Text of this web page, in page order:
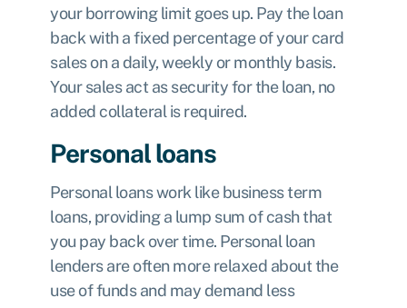
your borrowing limit goes up. Pay the loan
back with a fixed percentage of your card
sales on a daily, weekly or monthly basis.
Your sales act as security for the loan, no
added collateral is required.
Personal loans
Personal loans work like business term
loans, providing a lump sum of cash that
you pay back over time. Personal loan
lenders are often more relaxed about the
use of funds and may demand less